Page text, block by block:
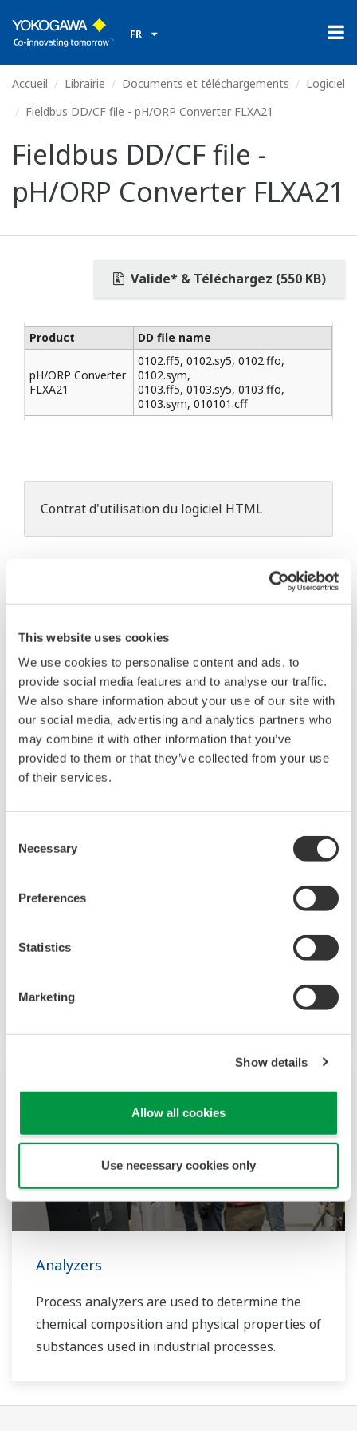
This website uses cookies
We use cookies to personalise content and ads, to
provide social media features and to analyse our traffic.
We also share information about your use of our site with
our social media, advertising and analytics partners who
may combine it with other information that you’ve
provided to them or that they’ve collected from your use
of their services.
Selection
Necessary
Preferences
Statistics
Marketing
Show details
Allow all cookies
Use necessary cookies only
FR
Accueil Librairie Documents et téléchargements
Logiciel
Fieldbus DD/CF file - pH/ORP Converter FLXA21
Fieldbus DD/CF file -
pH/ORP Converter FLXA21
Valide* & Téléchargez (550 KB)
Product DD file name
pH/ORP Converter
FLXA21
0102.ff5, 0102.sy5, 0102.ffo,
0102.sym,
0103.ff5, 0103.sy5, 0103.ffo,
0103.sym, 010101.cff
Contrat d'utilisation du logiciel HTML
Les produits et solutions liés
continuous on-line measurements in industrial
installations. With an option for single or dual
flexible two-wire analyzer available.
Analyzers
Process analyzers are used to determine the
chemical composition and physical properties of
substances used in industrial processes.